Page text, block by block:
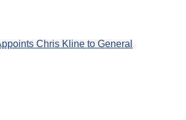
Chris Kline to General